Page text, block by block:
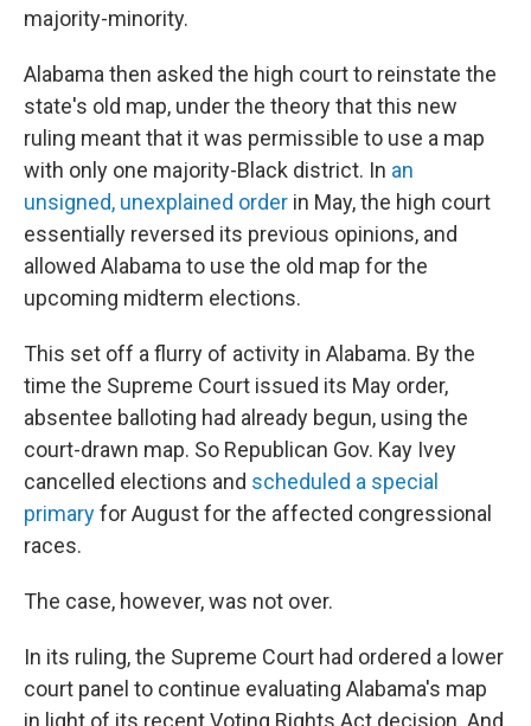
majority-minority.
Alabama then asked the high court to reinstate the
state's old map, under the theory that this new
ruling meant that it was permissible to use a map
with only one majority-Black district. In an
unsigned, unexplained order in May, the high court
essentially reversed its previous opinions, and
allowed Alabama to use the old map for the
upcoming midterm elections.
This set off a flurry of activity in Alabama. By the
time the Supreme Court issued its May order,
absentee balloting had already begun, using the
court-drawn map. So Republican Gov. Kay Ivey
cancelled elections and scheduled a special
primaryfor August for the affected congressional
races.
The case, however, was not over.
In its ruling, the Supreme Court had ordered a lower
court panel to continue evaluating Alabama's map
in light of its recent Voting Rights Act decision. And